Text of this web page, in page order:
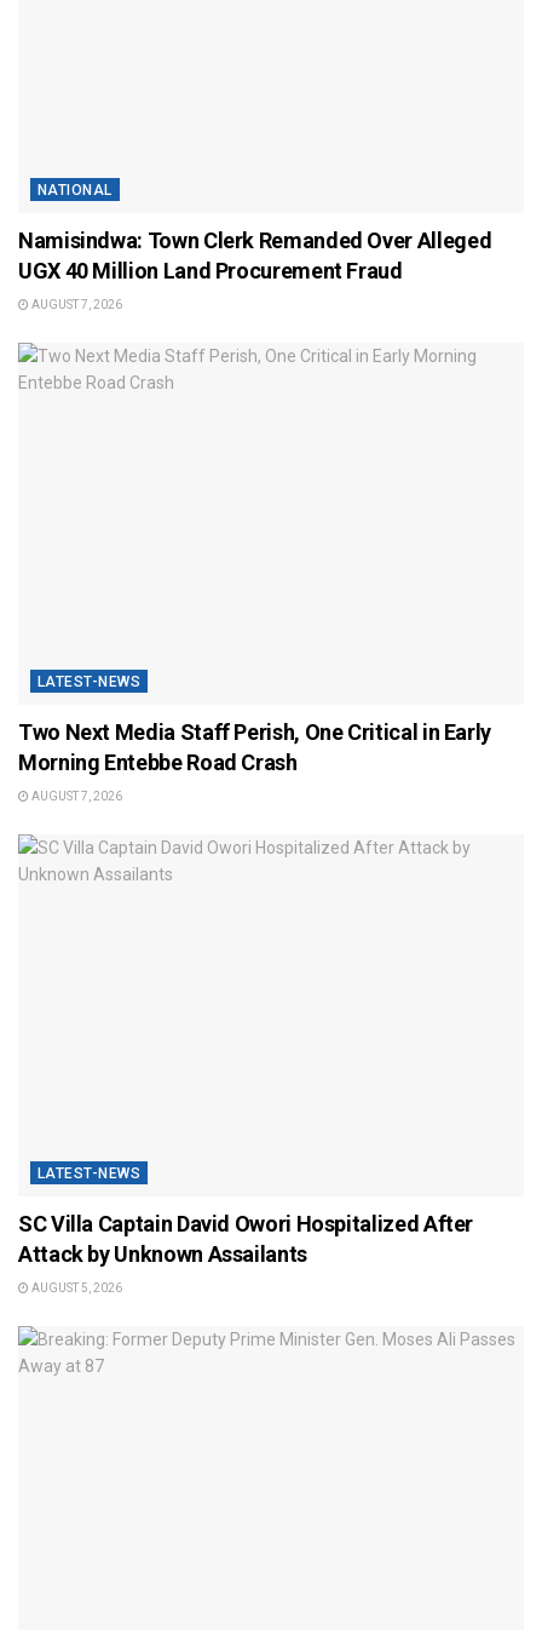
NATIONAL
Namisindwa: Town Clerk Remanded Over Alleged
UGX 40 Million Land Procurement Fraud
AUGUST 7, 2026
LATEST-NEWS
Two Next Media Staff Perish, One Critical in Early
Morning Entebbe Road Crash
AUGUST 7, 2026
LATEST-NEWS
SC Villa Captain David Owori Hospitalized After
Attack by Unknown Assailants
AUGUST 5, 2026